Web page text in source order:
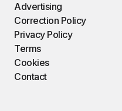
Advertising
Correction Policy
Privacy Policy
Terms
Cookies
Contact